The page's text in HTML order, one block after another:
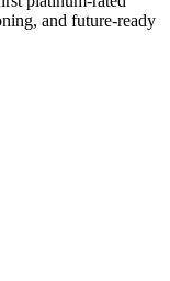
and future-ready